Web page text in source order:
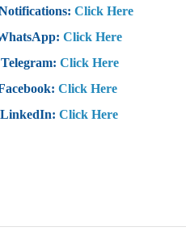
Click Here
Click Here
Click Here
Click Here
Click Here